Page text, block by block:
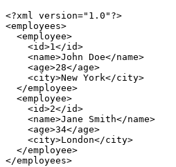
<?xml version="1.0"?>
<employees>
  <employee>
    <id>1</id>
    <name>John Doe</name>
    <age>28</age>
    <city>New York</city>
  </employee>
  <employee>
    <id>2</id>
    <name>Jane Smith</name>
    <age>34</age>
    <city>London</city>
  </employee>
</employees>